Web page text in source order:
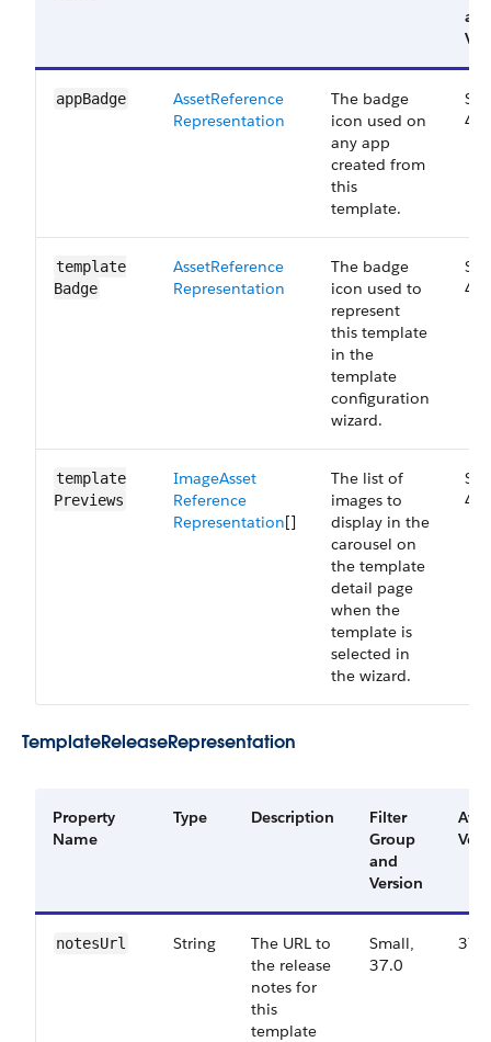
app​Badge
Asset​Reference​
Representation
The badge
icon used on
any app
created from
this
template.
template​
Badge
Asset​Reference​
Representation
The badge
icon used to
represent
this template
in the
template
configuration
wizard.
template​
Previews
Image​Asset​
Reference​
Representation[]
The list of
images to
display in the
carousel on
the template
detail page
when the
template is
selected in
the wizard.
Template​Release​Representation
Property
Name
Type Description
Filter
Group
and
Version
notes​Url String
The URL to
the release
notes for
this
template
Small,
37.0
37.0